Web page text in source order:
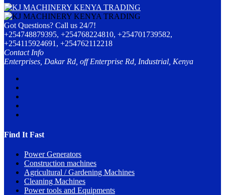
Got Questions? Call us 24/7!
+254748879395, +254768224810, +254701739582,
+254115924691, +254762112218
Contact Info
Enterprises, Dakar Rd, off Enterprise Rd, Industrial, Kenya
Find It Fast
Power Generators
Construction machines
Agricultural / Gardening Machines
Cleaning Machines
Power tools and Equipments